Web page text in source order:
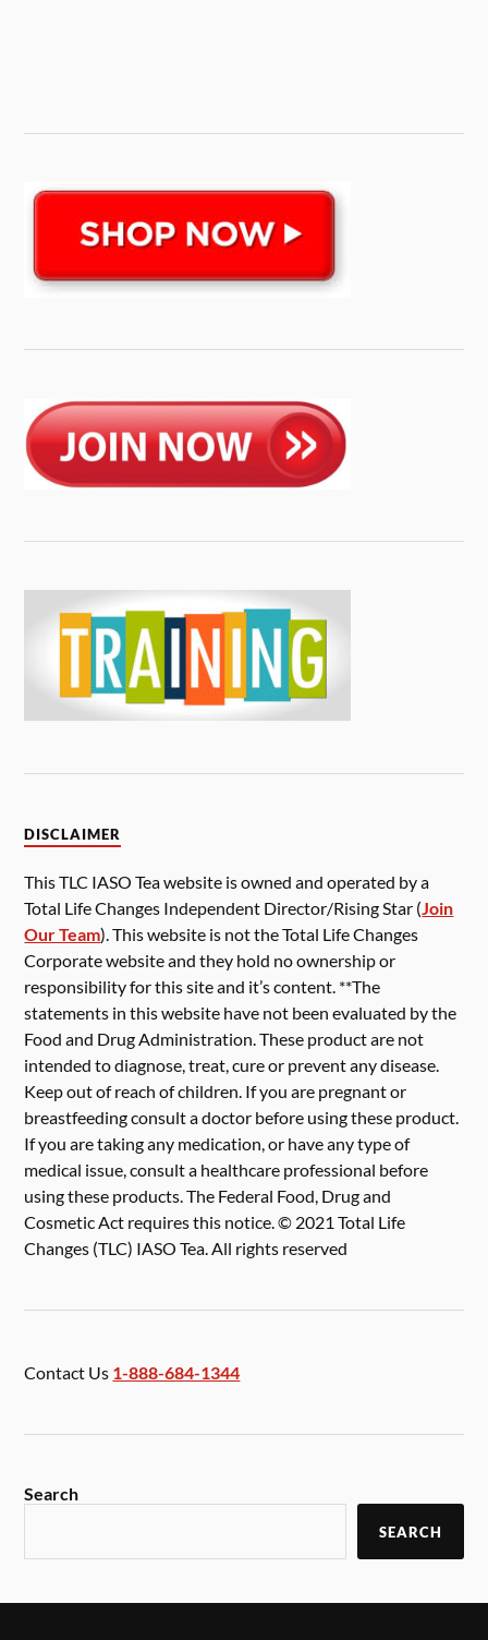
DISCLAIMER
This TLC IASO Tea website is owned and operated by a
Total Life Changes Independent Director/Rising Star (Join
Our Team). This website is not the Total Life Changes
Corporate website and they hold no ownership or
responsibility for this site and it’s content. **The
statements in this website have not been evaluated by the
Food and Drug Administration. These product are not
intended to diagnose, treat, cure or prevent any disease.
Keep out of reach of children. If you are pregnant or
breastfeeding consult a doctor before using these product.
If you are taking any medication, or have any type of
medical issue, consult a healthcare professional before
using these products. The Federal Food, Drug and
Cosmetic Act requires this notice. © 2021 Total Life
Changes (TLC) IASO Tea. All rights reserved
Contact Us 1-888-684-1344
Search
SEARCH